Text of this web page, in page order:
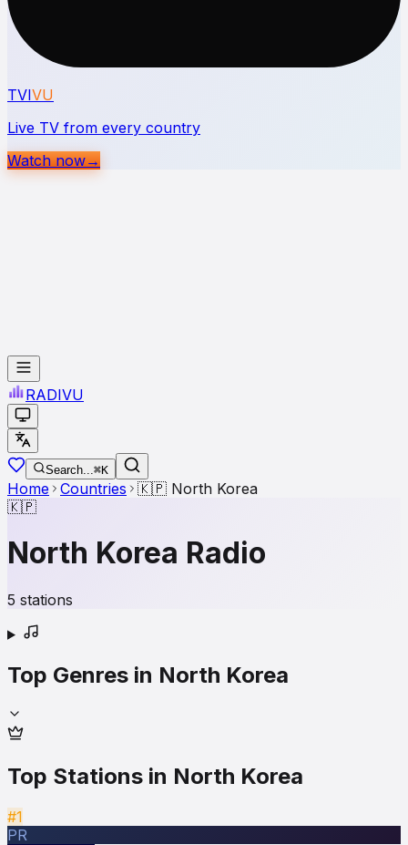
TVIVU
Live TV from every country
Watch now→
RADIVU
Search...⌘K
Home Countries 🇰🇵 North Korea
🇰🇵
North Korea Radio
5 stations
Top Genres in North Korea
Top Stations in North Korea
#1
PR